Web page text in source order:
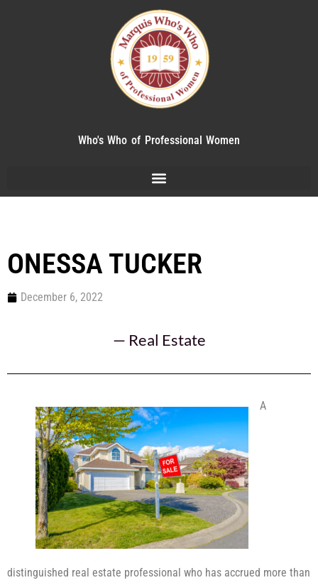
Who's Who of Professional Women
ONESSA TUCKER
December 6, 2022
— Real Estate
A
distinguished real estate professional who has accrued more than